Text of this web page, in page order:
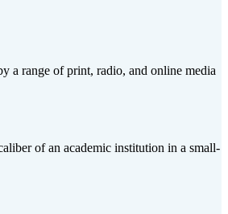
a range of print, radio, and online media
of an academic institution in a small-